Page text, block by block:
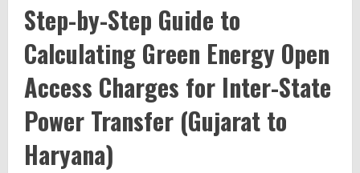
Step-by-Step Guide to
Calculating Green Energy Open
Access Charges for Inter-State
Power Transfer (Gujarat to
Haryana)